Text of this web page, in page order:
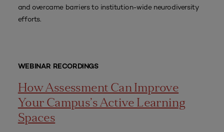
and overcame barriers to institution-wide neurodiversity
efforts.
WEBINAR RECORDINGS
How Assessment Can Improve
Your Campus’s Active Learning
Spaces